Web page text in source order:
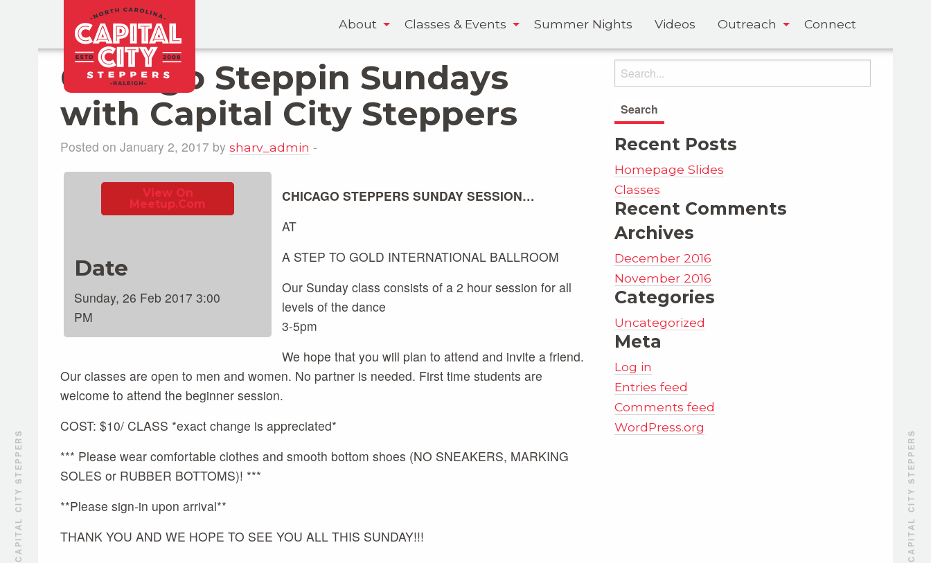
CAPITAL CITY STEPPERS CAPITAL CITY STEPPERS
About Classes & Events Summer Nights Videos Outreach Connect
Chicago Steppin Sundays
with Capital City Steppers
Posted on January 2, 2017 by sharv_admin -
View On
Meetup.com
Date
Sunday, 26 Feb 2017 3:00
PM
CHICAGO STEPPERS SUNDAY SESSION…
AT
A STEP TO GOLD INTERNATIONAL BALLROOM
Our Sunday class consists of a 2 hour session for all
levels of the dance
3-5pm
We hope that you will plan to attend and invite a friend.
Our classes are open to men and women. No partner is needed. First time students are
welcome to attend the beginner session.
COST: $10/ CLASS *exact change is appreciated*
*** Please wear comfortable clothes and smooth bottom shoes (NO SNEAKERS, MARKING
SOLES or RUBBER BOTTOMS)! ***
**Please sign-in upon arrival**
THANK YOU AND WE HOPE TO SEE YOU ALL THIS SUNDAY!!!
Recent Posts
Homepage Slides
Classes
Recent Comments
Archives
December 2016
November 2016
Categories
Uncategorized
Meta
Log in
Entries feed
Comments feed
WordPress.org